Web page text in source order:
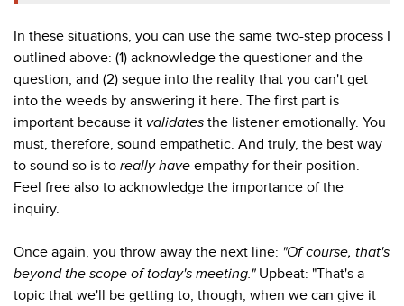
In these situations, you can use the same two-step process I
outlined above: (1) acknowledge the questioner and the
question, and (2) segue into the reality that you can't get
into the weeds by answering it here. The first part is
important because it validates the listener emotionally. You
must, therefore, sound empathetic. And truly, the best way
to sound so is to really have empathy for their position.
Feel free also to acknowledge the importance of the
inquiry.
Once again, you throw away the next line: "Of course, that's
beyond the scope of today's meeting."Upbeat: "That's a
topic that we'll be getting to, though, when we can give it